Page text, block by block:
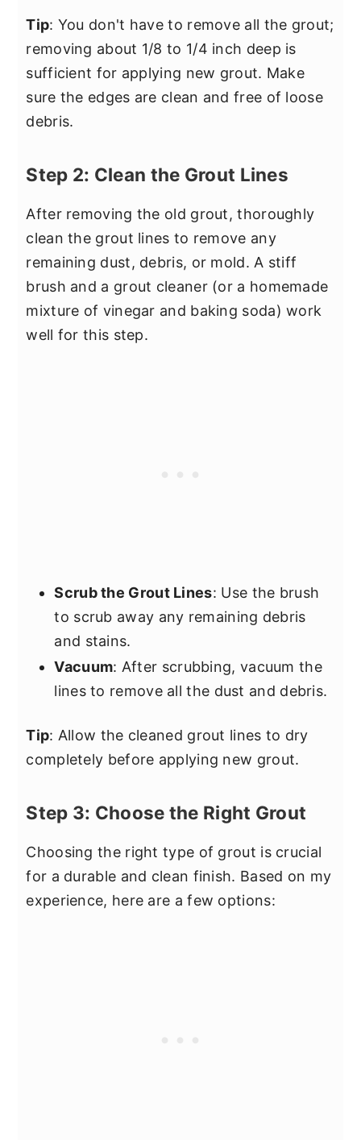
Tip: You don't have to remove all the grout;
removing about 1/8 to 1/4 inch deep is
sufficient for applying new grout. Make
sure the edges are clean and free of loose
debris.
Step 2: Clean the Grout Lines
After removing the old grout, thoroughly
clean the grout lines to remove any
remaining dust, debris, or mold. A stiff
brush and a grout cleaner (or a homemade
mixture of vinegar and baking soda) work
well for this step.
Scrub the Grout Lines: Use the brush
to scrub away any remaining debris
and stains.
Vacuum: After scrubbing, vacuum the
lines to remove all the dust and debris.
Tip: Allow the cleaned grout lines to dry
completely before applying new grout.
Step 3: Choose the Right Grout
Choosing the right type of grout is crucial
for a durable and clean finish. Based on my
experience, here are a few options: